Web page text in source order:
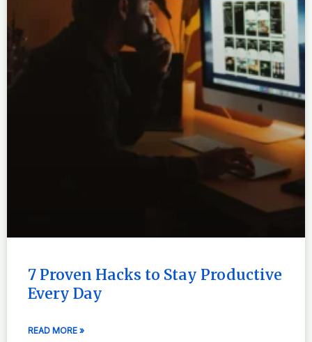
7 Proven Hacks to Stay Productive
Every Day
READ MORE »